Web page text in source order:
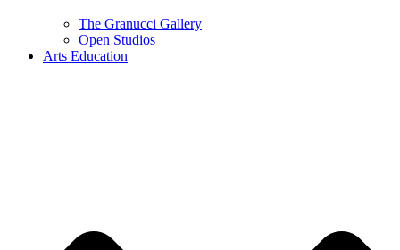
The Granucci Gallery
Open Studios
Arts Education